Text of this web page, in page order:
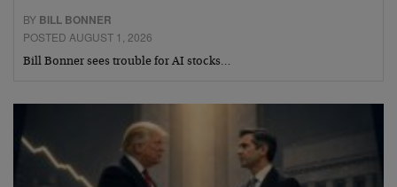
BY BILL BONNER
POSTED AUGUST 1, 2026
Bill Bonner sees trouble for AI stocks…